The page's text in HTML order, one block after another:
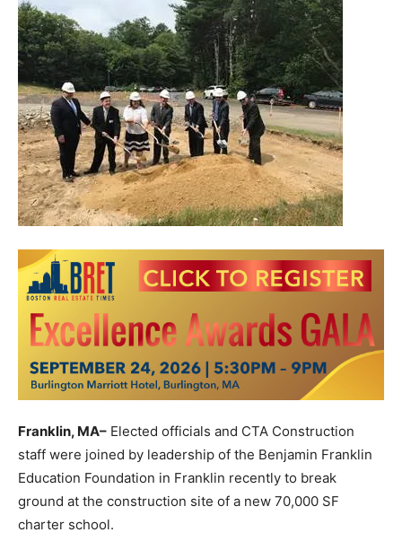
Franklin, MA– Elected officials and CTA Construction
staff were joined by leadership of the Benjamin Franklin
Education Foundation in Franklin recently to break
ground at the construction site of a new 70,000 SF
charter school.